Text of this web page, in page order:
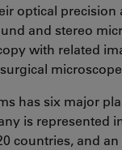
optical
and stereo
with related
has six major
is represented
countries, and